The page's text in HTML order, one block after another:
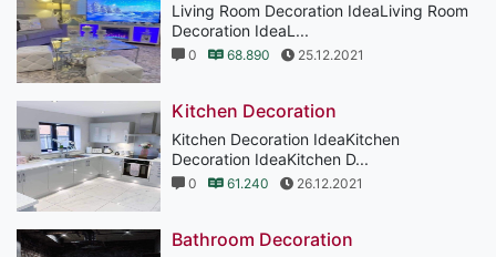
Living Room Decoration IdeaLiving Room
Decoration IdeaL...
0 68.890 25.12.2021
Kitchen Decoration
Kitchen Decoration IdeaKitchen
Decoration IdeaKitchen D...
0 61.240 26.12.2021
Bathroom Decoration